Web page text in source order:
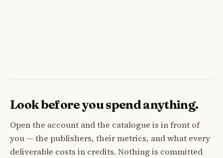
Look before you spend anything.
Open the account and the catalogue is in front of
you — the publishers, their metrics, and what every
deliverable costs in credits. Nothing is committed